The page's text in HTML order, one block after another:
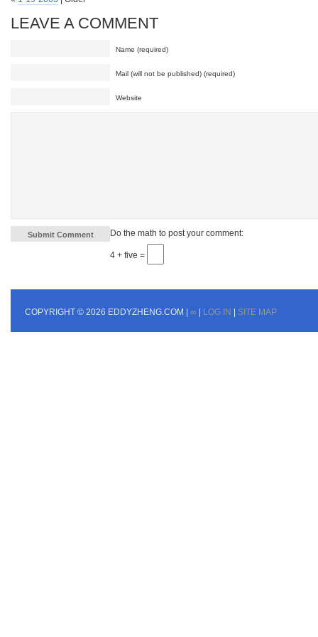
LEAVE A COMMENT
Name (required)
Mail (will not be published) (required)
Website
Do the math to post your comment:
4 + five =
COPYRIGHT © 2026 EDDYZHENG.COM | ∞ LOG IN SITE MAP